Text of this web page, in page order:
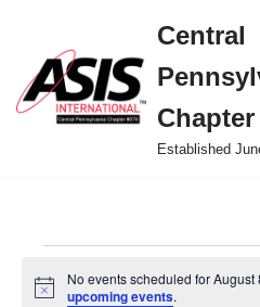
Skip
to
content
Central
Chapter
Established
Notice
No events scheduled for
upcoming events.